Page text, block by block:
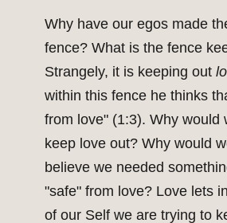
Why have our egos made
fence? What is the fence
Strangely, it is keeping out
within this fence he thinks
from love" (1:3). Why would
keep love out? Why would
believe we needed
"safe" from love? Love lets
of our Self we are trying to